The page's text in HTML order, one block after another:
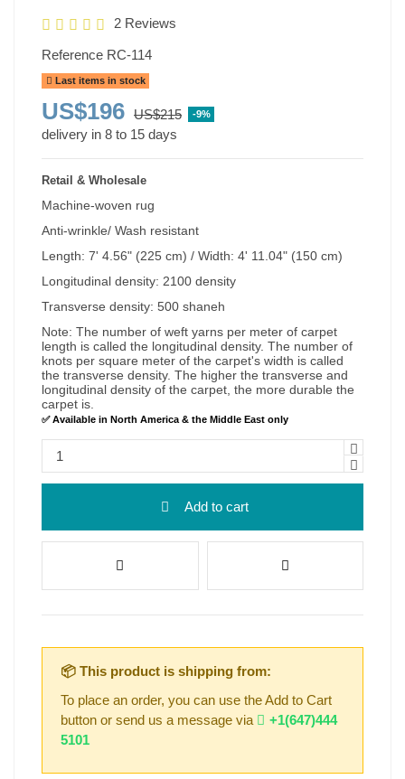
2 Reviews
Reference RC-114
Last items in stock
US$196 US$215 -9%
delivery in 8 to 15 days
Retail & Wholesale
Machine-woven rug
Anti-wrinkle/ Wash resistant
Length: 7' 4.56" (225 cm) / Width: 4' 11.04" (150 cm)
Longitudinal density: 2100 density
Transverse density: 500 shaneh
Note: The number of weft yarns per meter of carpet
length is called the longitudinal density. The number of
knots per square meter of the carpet's width is called
the transverse density. The higher the transverse and
longitudinal density of the carpet, the more durable the
carpet is.
✅ Available in North America & the Middle East only
Add to cart
📦 This product is shipping from:
To place an order, you can use the Add to Cart
button or send us a message via
+1(647)444
5101